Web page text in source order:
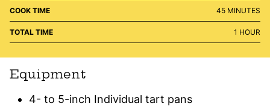
COOK TIME 45MINUTES
MINUTES
TOTAL TIME 1 HOUR
HOUR
Equipment
4- to 5-inch Individual tart pans